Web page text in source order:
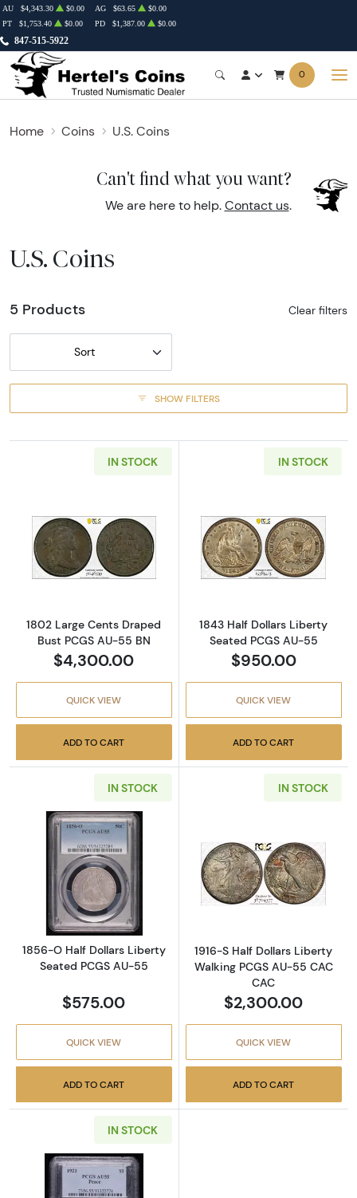
847-515-5922
AU $4,343.30 $0.00 AG $63.65
$0.00
PT
$1,753.40 $0.00 PD $1,387.00 $0.00
0
Home Coins U.S. Coins
Can't find what you want?
We are here to help. Contact us.
U.S. Coins
5 Products Clear filters
Sort
SHOW FILTERS
IN STOCK
Read more about1802 Large Cents Draped
1802 Large Cents Draped
Bust PCGS AU-55 BN
$4,300.00
QUICK VIEW
ADD TO CART
IN STOCK
Read more
1843 Half Dollars Liberty
Seated PCGS AU-55
$950.00
QUICK VIEW
ADD TO CART
IN STOCK
Read more about1856-O Half Dollars
1856-O Half Dollars Liberty
Seated PCGS AU-55
$575.00
QUICK VIEW
ADD TO CART
IN STOCK
Read more
1916-S Half Dollars Liberty
Walking PCGS AU-55 CAC
CAC
$2,300.00
QUICK VIEW
ADD TO CART
IN STOCK